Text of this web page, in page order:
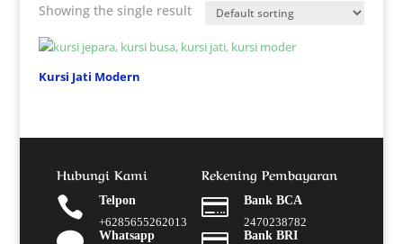
Showing the single result
Kursi Jati Modern
Hubungi Kami

Telpon
+6285655262013
Whatsapp
Rekening Pembayaran

Bank BCA
2470238782
Bank BRI